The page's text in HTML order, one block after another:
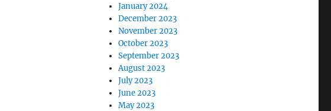
January 2024
December 2023
November 2023
October 2023
September 2023
August 2023
July 2023
June 2023
May 2023